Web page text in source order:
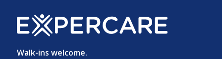
Walk-ins welcome.